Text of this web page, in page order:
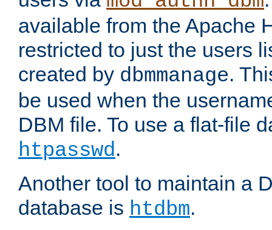
available from the Apache
restricted to just the users
created by dbmmanage.
be used when the
DBM file. To use a flat-file
htpasswd.
Another tool to maintain a
database is htdbm.